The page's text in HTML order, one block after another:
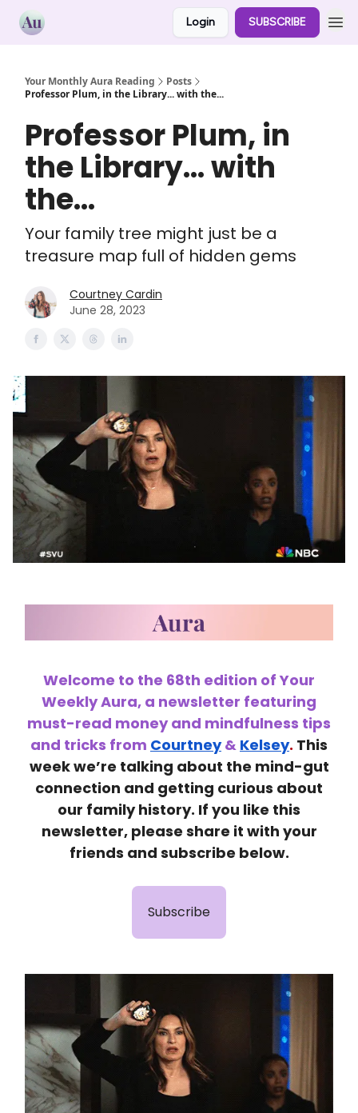
Login SUBSCRIBE
Your Monthly Aura Reading
Posts
Professor Plum, in the Library... with the...
Professor Plum, in
the Library... with
the...
Your family tree might just be a
treasure map full of hidden gems
Courtney Cardin
June 28, 2023
Welcome to the 68th edition of Your
Weekly Aura, a newsletter featuring
must-read money and mindfulness tips
and tricks from Courtney& Kelsey. This
week we’re talking about the mind-gut
connection and getting curious about
our family history. If you like this
newsletter, please share it with your
friends and subscribe below.
Subscribe